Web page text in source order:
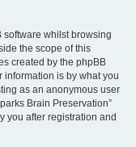
software whilst browsing
the scope of this
created by the phpBB
information is by what you
as an anonymous user
Brain Preservation”
you after registration and